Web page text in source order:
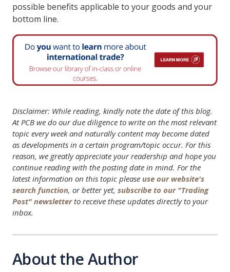
possible benefits applicable to your goods and your
bottom line.
Disclaimer: While reading, kindly note the date of this blog.
At PCB we do our due diligence to write on the most relevant
topic every week and naturally content may become dated
as developments in a certain program/topic occur. For this
reason, we greatly appreciate your readership and hope you
continue reading with the posting date in mind. For the
latest information on this topic please use our website's
search function, or better yet, subscribe to our "Trading
Post" newsletterto receive these updates directly to your
inbox.
About the Author